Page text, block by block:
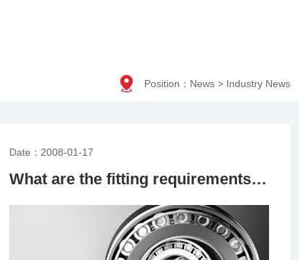
 Position： News > Industry News
Date：2008-01-17
What are the fitting requirements for precision bearings